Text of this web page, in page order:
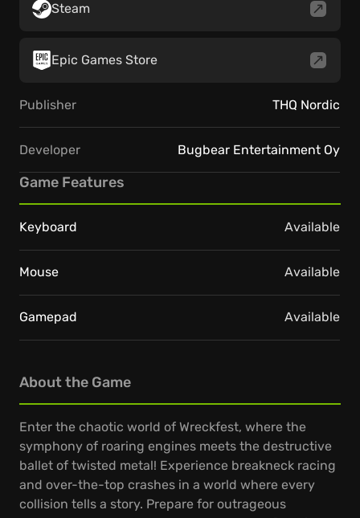
About the Game
Enter the chaotic world of Wreckfest, where the
symphony of roaring engines meets the destructive
ballet of twisted metal! Experience breakneck racing
and over-the-top crashes in a world where every
collision tells a story. Prepare for outrageous
Steam
Epic Games Store
Publisher THQ Nordic
Developer Bugbear Entertainment Oy
Game Features
Keyboard Available
Mouse Available
Gamepad Available